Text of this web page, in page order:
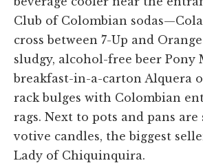
Club of Colombian
cross between 7-Up and
sludgy, alcohol-free beer Pony
breakfast-in-a-carton Alquera
rack bulges with Colombian
rags. Next to pots and pans are
votive candles, the biggest
Lady of Chiquinquira.